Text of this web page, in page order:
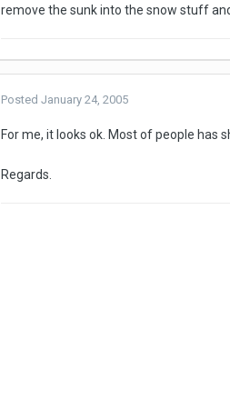
remove the sunk into the snow stuff
Posted January 24, 2005
For me, it looks ok. Most of people has
Regards.